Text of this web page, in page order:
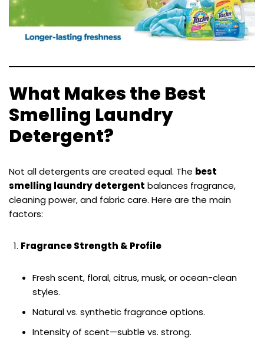
What Makes the Best
Smelling Laundry
Detergent?
Not all detergents are created equal. The best
smelling laundry detergent balances fragrance,
cleaning power, and fabric care. Here are the main
factors:
Fragrance Strength & Profile
Fresh scent, floral, citrus, musk, or ocean-clean
styles.
Natural vs. synthetic fragrance options.
Intensity of scent—subtle vs. strong.